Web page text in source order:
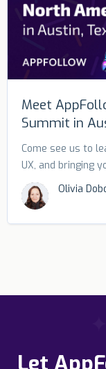
Meet
Summit in
Come see us to
UX, and bringing
Olivia
Let